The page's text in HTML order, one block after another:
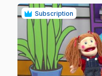
Subscription